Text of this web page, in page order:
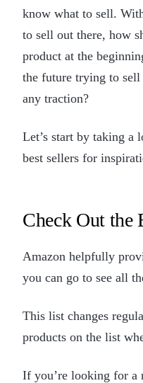
know what to sell.
to sell out there, how
product at the
the future trying to sell
any traction?
Let’s start by taking a
best sellers for
Check Out the
Amazon helpfully
you can go to see all
This list changes
products on the list
If you’re looking for a